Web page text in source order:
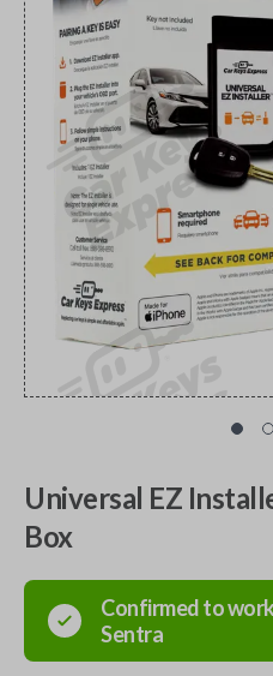
Universal EZ
Box
Confirmed to
Sentra